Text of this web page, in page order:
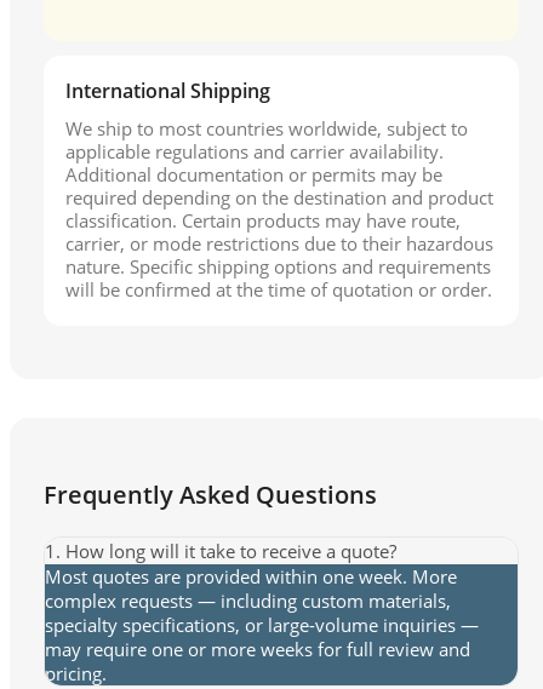
International Shipping
We ship to most countries worldwide, subject to
applicable regulations and carrier availability.
Additional documentation or permits may be
required depending on the destination and product
classification. Certain products may have route,
carrier, or mode restrictions due to their hazardous
nature. Specific shipping options and requirements
will be confirmed at the time of quotation or order.
Frequently Asked Questions
1. How long will it take to receive a quote?
Most quotes are provided within one week. More
complex requests — including custom materials,
specialty specifications, or large-volume inquiries —
may require one or more weeks for full review and
pricing.